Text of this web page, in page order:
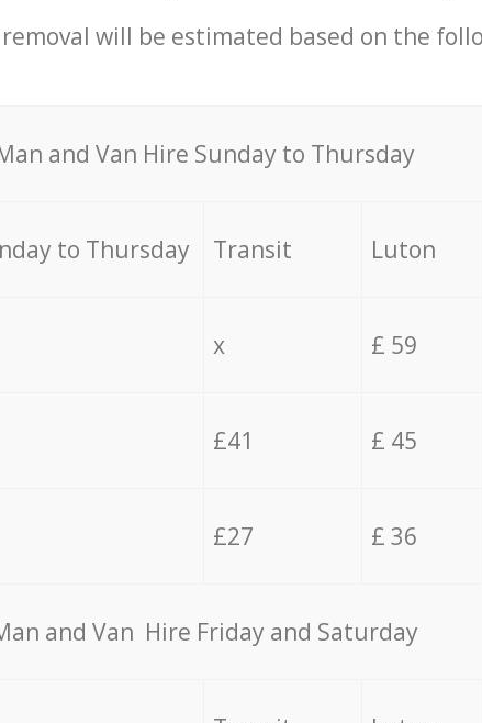
will be estimated based on the
аnd Van Hire Sunday to Thursday
to Thursday Transit Luton
x £ 59
£41 £ 45
£27 £ 36
аnd Van Hire Friday and Saturday